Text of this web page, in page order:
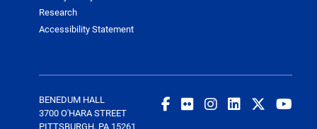
Research
Accessibility Statement
BENEDUM HALL
3700 O'HARA STREET
PITTSBURGH, PA 15261